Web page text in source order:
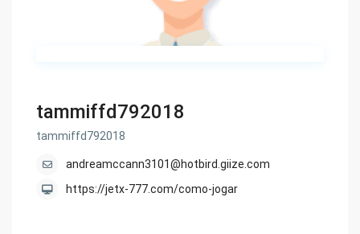
tammiffd792018
tammiffd792018
andreamccann3101@hotbird.giize.com
https://jetx-777.com/como-jogar